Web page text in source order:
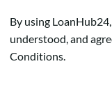
By using
understood, and
Conditions.